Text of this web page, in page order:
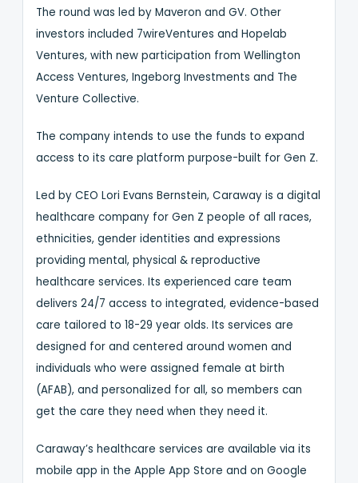
The round was led by Maveron and GV. Other
investors included 7wireVentures and Hopelab
Ventures, with new participation from Wellington
Access Ventures, Ingeborg Investments and The
Venture Collective.
The company intends to use the funds to expand
access to its care platform purpose-built for Gen Z.
Led by CEO Lori Evans Bernstein, Caraway is a digital
healthcare company for Gen Z people of all races,
ethnicities, gender identities and expressions
providing mental, physical & reproductive
healthcare services. Its experienced care team
delivers 24/7 access to integrated, evidence-based
care tailored to 18-29 year olds. Its services are
designed for and centered around women and
individuals who were assigned female at birth
(AFAB), and personalized for all, so members can
get the care they need when they need it.
Caraway’s healthcare services are available via its
mobile app in the Apple App Store and on Google